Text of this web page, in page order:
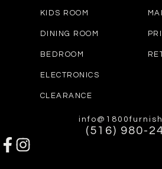
KIDS ROOM
DINING ROOM
BEDROOM
ELECTRONICS
CLEARANCE
(516) 980-